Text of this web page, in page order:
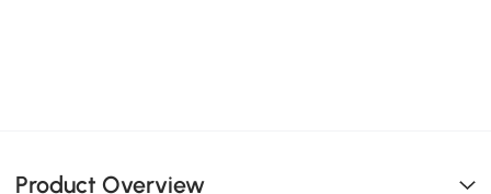
Product Overview